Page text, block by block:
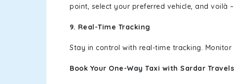
point, select your preferred vehicle, and voilà
9. Real-Time Tracking
Stay in control with real-time tracking.
Book Your One-Way Taxi with Sardar